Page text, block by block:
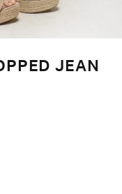
JEAN